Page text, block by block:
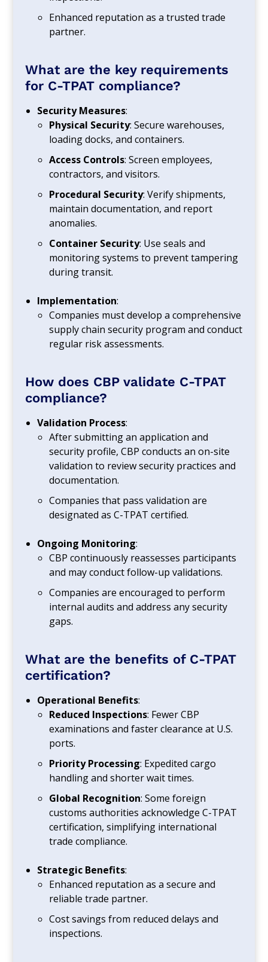
Enhanced reputation as a trusted trade
partner.
What are the key requirements
for C-TPAT compliance?
Security Measures:
Physical Security: Secure warehouses,
loading docks, and containers.
Access Controls: Screen employees,
contractors, and visitors.
Procedural Security: Verify shipments,
maintain documentation, and report
anomalies.
Container Security: Use seals and
monitoring systems to prevent tampering
during transit.
Implementation:
Companies must develop a comprehensive
supply chain security program and conduct
regular risk assessments.
How does CBP validate C-TPAT
compliance?
Validation Process:
After submitting an application and
security profile, CBP conducts an on-site
validation to review security practices and
documentation.
Companies that pass validation are
designated as C-TPAT certified.
Ongoing Monitoring:
CBP continuously reassesses participants
and may conduct follow-up validations.
Companies are encouraged to perform
internal audits and address any security
gaps.
What are the benefits of C-TPAT
certification?
Operational Benefits:
Reduced Inspections: Fewer CBP
examinations and faster clearance at U.S.
ports.
Priority Processing: Expedited cargo
handling and shorter wait times.
Global Recognition: Some foreign
customs authorities acknowledge C-TPAT
certification, simplifying international
trade compliance.
Strategic Benefits:
Enhanced reputation as a secure and
reliable trade partner.
Cost savings from reduced delays and
inspections.